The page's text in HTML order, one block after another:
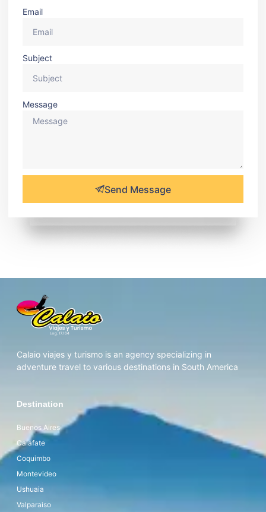
Email
Subject
Message
Send Message
Calaio viajes y turismo is an agency specializing in
adventure travel to various destinations in South America
Destination
Buenos Aires
Calafate
Coquimbo
Montevideo
Ushuaia
Valparaiso